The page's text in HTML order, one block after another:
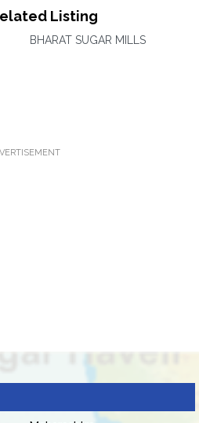
Listing
BHARAT SUGAR MILLS